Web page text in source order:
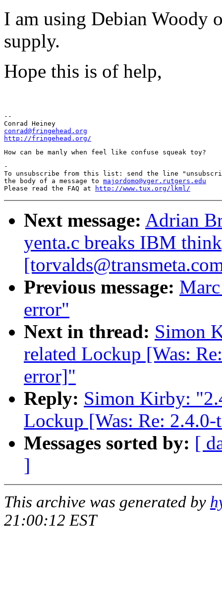
I am using Debian Woody
supply.
Hope this is of help,
--
conrad@fringehead.org
http://fringehead.org/
-
To unsubscribe from this list: send the line
the body of a message to majordomo@vger.rutgers.edu
Please read the FAQ at
http://www.tux.org/lkml/
Next message: Adrian
yenta.c breaks IBM
Previous message:
error"
Next in thread: Simon
related Lockup [Was:
error]"
Reply: Simon Kirby:
Lockup [Was: Re:
Messages sorted by: [
]
This archive was generated by
21:00:12 EST